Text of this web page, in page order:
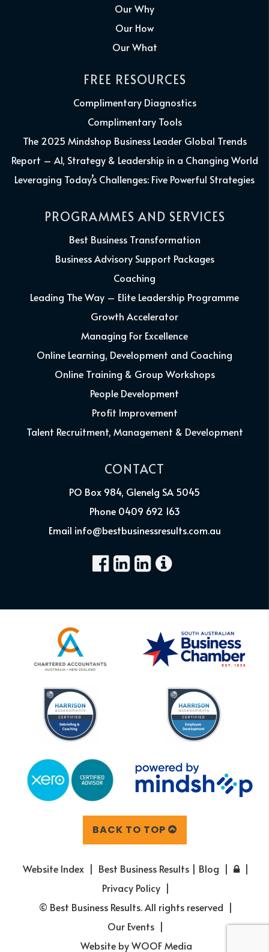
Our Why
Our How
Our What
FREE RESOURCES
Complimentary Diagnostics
Complimentary Tools
The 2025 Mindshop Business Leader Global Trends
Report – AI, Strategy & Leadership in a Changing World
Leveraging Today’s Challenges: Five Powerful Strategies
PROGRAMMES AND SERVICES
Best Business Transformation
Business Advisory Support Packages
Coaching
Leading The Way – Elite Leadership Programme
Growth Accelerator
Managing For Excellence
Online Learning, Development and Coaching
Online Training & Group Workshops
People Development
Profit Improvement
Talent Recruitment, Management & Development
CONTACT
PO Box 984, Glenelg SA 5045
Phone 0409 692 163
Email info@bestbusinessresults.com.au
BACK TO TOP
Website Index
Best Business Results | Blog
Privacy Policy
© Best Business Results. All rights reserved
Our Events
Website byWOOF Media